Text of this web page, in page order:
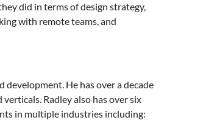
did in terms of design strategy,
with remote teams, and
He has over a decade
Radley also has over six
in multiple industries including: